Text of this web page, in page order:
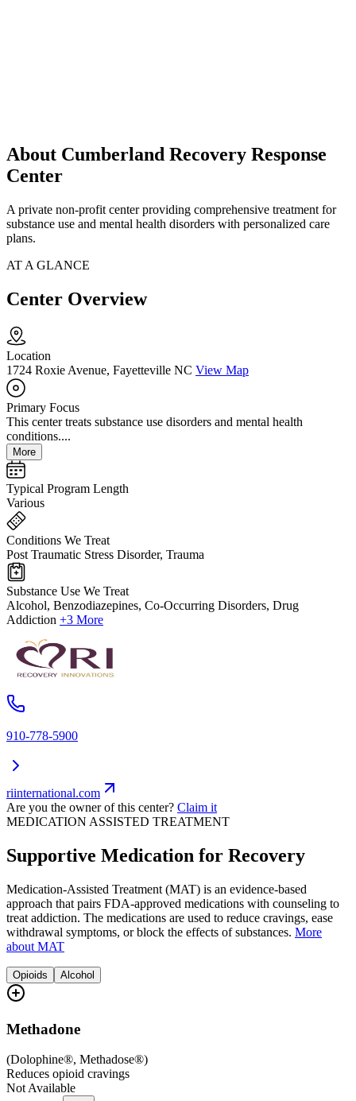
About Cumberland Recovery Response
Center
A private non-profit center providing comprehensive treatment for
substance use and mental health disorders with personalized care
plans.
AT A GLANCE
Center Overview
Location
1724 Roxie Avenue, Fayetteville NC View Map
Primary Focus
This center treats substance use disorders and mental health
conditions....
More
Typical Program Length
Various
Conditions We Treat
Post Traumatic Stress Disorder, Trauma
Substance Use We Treat
Alcohol, Benzodiazepines, Co-Occurring Disorders, Drug
Addiction +3 More
910-778-5900
riinternational.com
Are you the owner of this center? Claim it
MEDICATION ASSISTED TREATMENT
Supportive Medication for Recovery
Medication-Assisted Treatment (MAT) is an evidence-based
approach that pairs FDA-approved medications with counseling to
treat addiction. The medications are used to reduce cravings, ease
withdrawal symptoms, or block the effects of substances. More
about MAT
Opioids Alcohol
Methadone
(Dolophine®, Methadose®)
Reduces opioid cravings
Not Available